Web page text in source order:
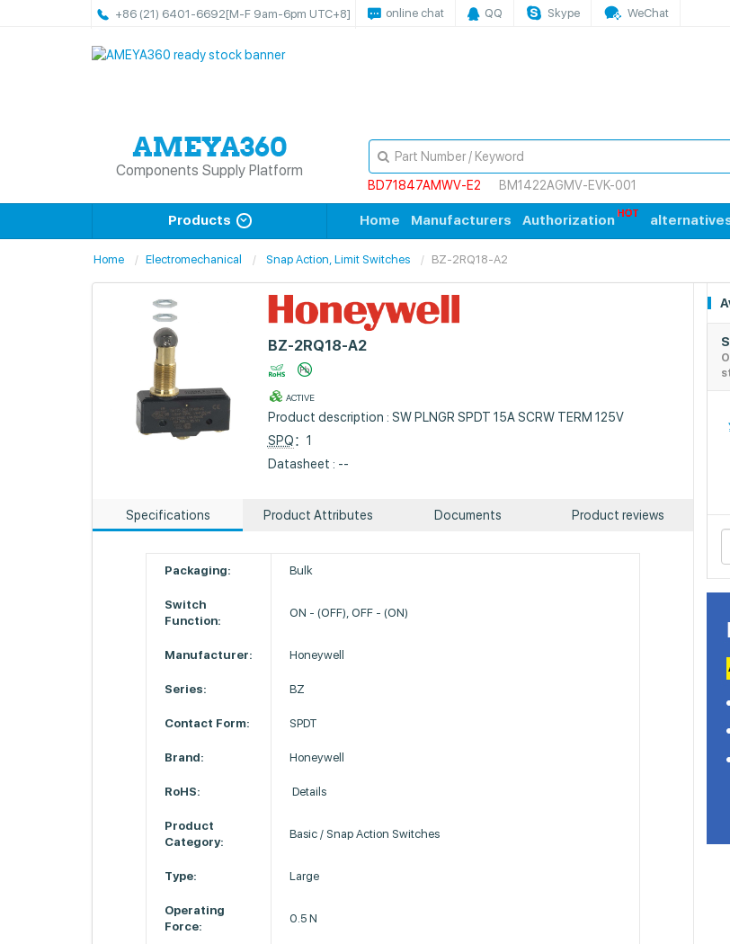
+86 (21) 6401-6692[M-F 9am-6pm UTC+8] online chat QQ Skype WeChat
Components Supply Platform
BD71847AMWV-E2
BM1422AGMV-EVK-001
Products Home Manufacturers Authorization
Home Electromechanical Snap Action, Limit Switches BZ-2RQ18-A2
BZ-2RQ18-A2
ACTIVE
Product description : SW PLNGR SPDT 15A SCRW TERM 125V
SPQ：1
Datasheet : --
Specifications Product Attributes Documents Product reviews
Packaging: Bulk
Switch
Function:
ON - (OFF), OFF - (ON)
Manufacturer: Honeywell
Series: BZ
Contact Form: SPDT
Brand: Honeywell
RoHS: Details
Product
Category:
Basic / Snap Action Switches
Type: Large
Operating
Force:
0.5 N